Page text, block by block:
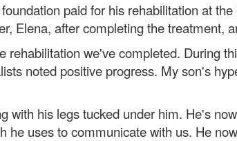
paid for his rehabilitation at
Elena, after completing the treatment,
rehabilitation we've completed. During
noted positive progress. My son's
with his legs tucked under him. He's
he uses to communicate with us. He